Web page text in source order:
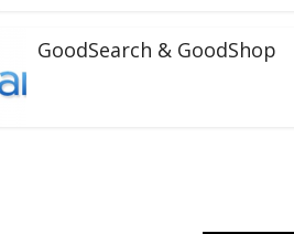
GoodSearch & GoodShop